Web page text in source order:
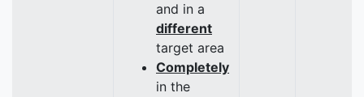
and in a
different
target area
Completely
in the